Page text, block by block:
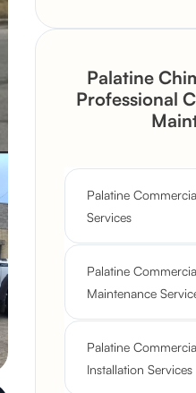
Palatine
Professional
Palatine
Services
Palatine
Maintenance
Palatine
Installation Services